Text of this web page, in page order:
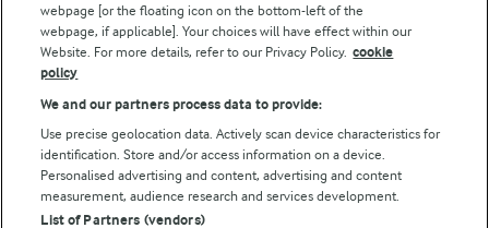
© Arla Foods amba 2026
Reopen cookie popup
webpage [or the floating icon on the bottom-left of the
webpage, if applicable]. Your choices will have effect within our
Website. For more details, refer to our Privacy Policy. cookie
policy
We and our partners process data to provide:
Use precise geolocation data. Actively scan device characteristics for
identification. Store and/or access information on a device.
Personalised advertising and content, advertising and content
measurement, audience research and services development.
List of Partners (vendors)